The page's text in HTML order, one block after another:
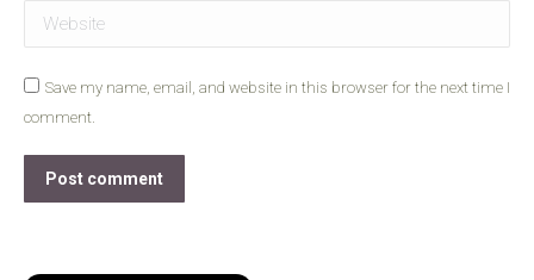
Website
Save my name, email, and website in this browser for the next time I
comment.
Post comment